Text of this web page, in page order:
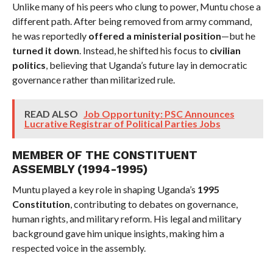
Unlike many of his peers who clung to power, Muntu chose a
different path. After being removed from army command,
he was reportedly offered a ministerial position—but he
turned it down. Instead, he shifted his focus to civilian
politics, believing that Uganda’s future lay in democratic
governance rather than militarized rule.
READ ALSO Job Opportunity: PSC Announces
Lucrative Registrar of Political Parties Jobs
MEMBER OF THE CONSTITUENT
ASSEMBLY (1994-1995)
Muntu played a key role in shaping Uganda’s 1995
Constitution, contributing to debates on governance,
human rights, and military reform. His legal and military
background gave him unique insights, making him a
respected voice in the assembly.